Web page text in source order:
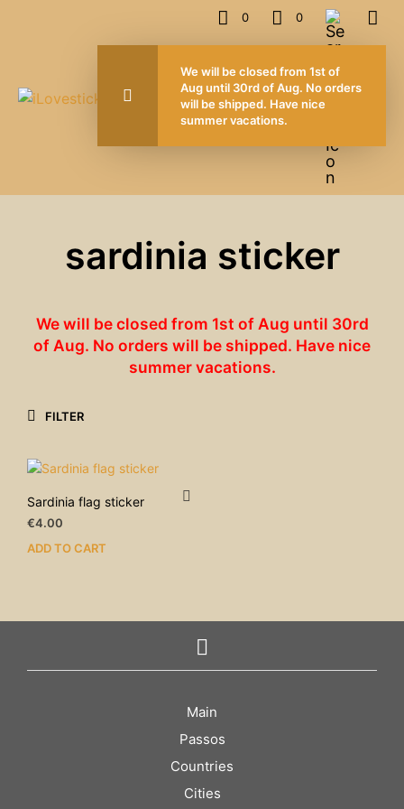
0 0
sardinia sticker
We will be closed from 1st of Aug until 30rd
of Aug. No orders will be shipped. Have nice
summer vacations.
FILTER
Sardinia flag sticker
€4.00
ADD TO CART
Main
Passos
Countries
Cities
We will be closed from 1st of
Aug until 30rd of Aug. No orders
will be shipped. Have nice
summer vacations.